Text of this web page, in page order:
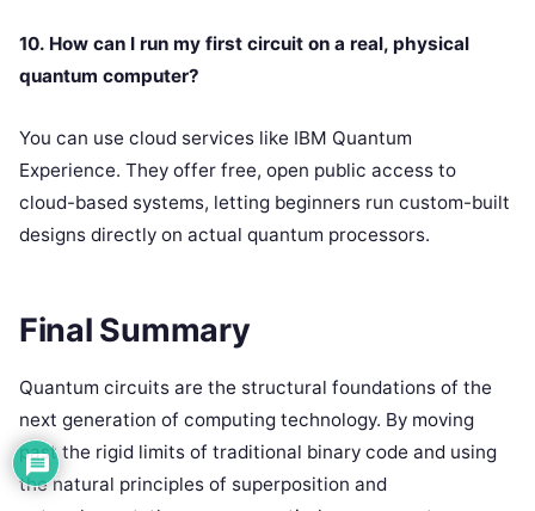
10. How can I run my first circuit on a real, physical
quantum computer?
You can use cloud services like IBM Quantum
Experience. They offer free, open public access to
cloud-based systems, letting beginners run custom-built
designs directly on actual quantum processors.
Final Summary
Quantum circuits are the structural foundations of the
next generation of computing technology. By moving
past the rigid limits of traditional binary code and using
the natural principles of superposition and